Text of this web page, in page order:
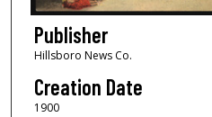
Publisher
Hillsboro News Co.
Creation Date
1900